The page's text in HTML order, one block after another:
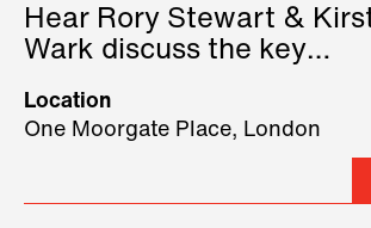
Hear Rory Stewart &
Wark discuss the key
2026.
Location
One Moorgate Place, London